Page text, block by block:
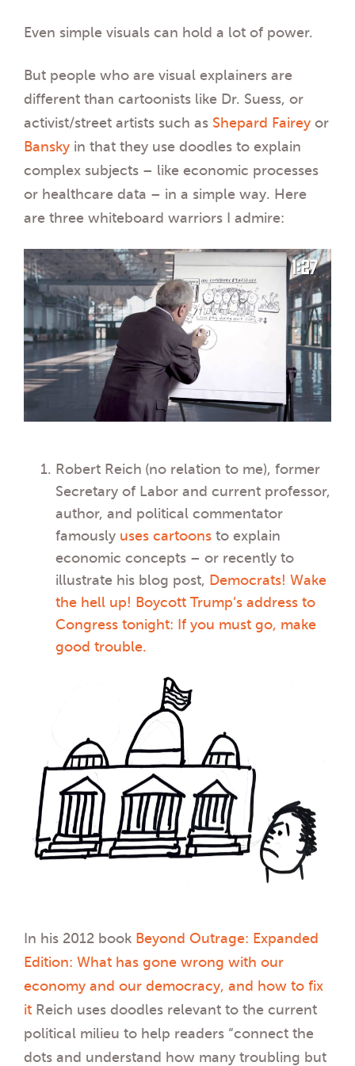
Even simple visuals can hold a lot of power.
But people who are visual explainers are
different than cartoonists like Dr. Suess, or
activist/street artists such as Shepard Fairey or
Bansky in that they use doodles to explain
complex subjects – like economic processes
or healthcare data – in a simple way. Here
are three whiteboard warriors I admire:
Robert Reich (no relation to me), former
Secretary of Labor and current professor,
author, and political commentator
famously uses cartoons to explain
economic concepts – or recently to
illustrate his blog post, Democrats! Wake
the hell up! Boycott Trump’s address to
Congress tonight: If you must go, make
good trouble.
In his 2012 book Beyond Outrage: Expanded
Edition: What has gone wrong with our
economy and our democracy, and how to fix
it Reich uses doodles relevant to the current
political milieu to help readers “connect the
dots and understand how many troubling but